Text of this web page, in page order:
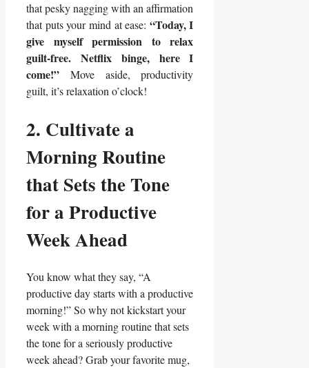
that pesky nagging with an affirmation
that puts your mind at ease: “Today, I
give myself permission to relax
guilt-free. Netflix binge, here I
come!” Move aside, productivity
guilt, it’s relaxation o’clock!
2. Cultivate a
Morning Routine
that Sets the Tone
for a Productive
Week Ahead
You know what they say, “A
productive day starts with a productive
morning!” So why not kickstart your
week with a morning routine that sets
the tone for a seriously productive
week ahead? Grab your favorite mug,